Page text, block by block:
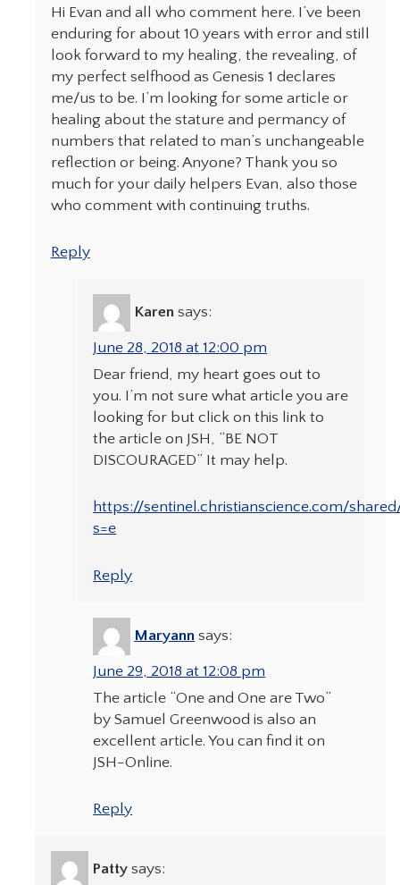
Hi Evan and all who comment here. I’ve been
enduring for about 10 years with error and still
look forward to my healing, the revealing, of
my perfect selfhood as Genesis 1 declares
me/us to be. I’m looking for some article or
healing about the stature and permancy of
numbers that related to man’s unchangeable
reflection or being. Anyone? Thank you so
much for your daily helpers Evan, also those
who comment with continuing truths.
Reply
Karen says:
June 28, 2018 at 12:00 pm
Dear friend, my heart goes out to
you. I’m not sure what article you are
looking for but click on this link to
the article on JSH, “BE NOT
DISCOURAGED” It may help.
https://sentinel.christianscience.com/
s=e
Reply
Maryann says:
June 29, 2018 at 12:08 pm
The article “One and One are Two”
by Samuel Greenwood is also an
excellent article. You can find it on
JSH-Online.
Reply
Patty says: